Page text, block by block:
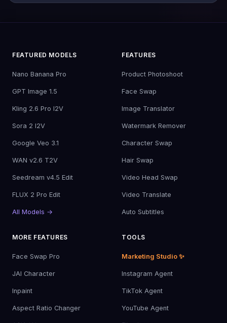
FEATURED MODELS
Nano Banana Pro
GPT Image 1.5
Kling 2.6 Pro I2V
Sora 2 I2V
Google Veo 3.1
WAN v2.6 T2V
Seedream v4.5 Edit
FLUX 2 Pro Edit
All Models →
FEATURES
Product Photoshoot
Face Swap
Image Translator
Watermark Remover
Character Swap
Hair Swap
Video Head Swap
Video Translate
Auto Subtitles
MORE FEATURES
Face Swap Pro
JAI Character
Inpaint
Aspect Ratio Changer
TOOLS
Marketing Studio ✨
Instagram Agent
TikTok Agent
YouTube Agent